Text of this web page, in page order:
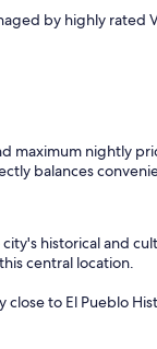
by highly rated
maximum nightly
balances
historical and
central location.
to El Pueblo